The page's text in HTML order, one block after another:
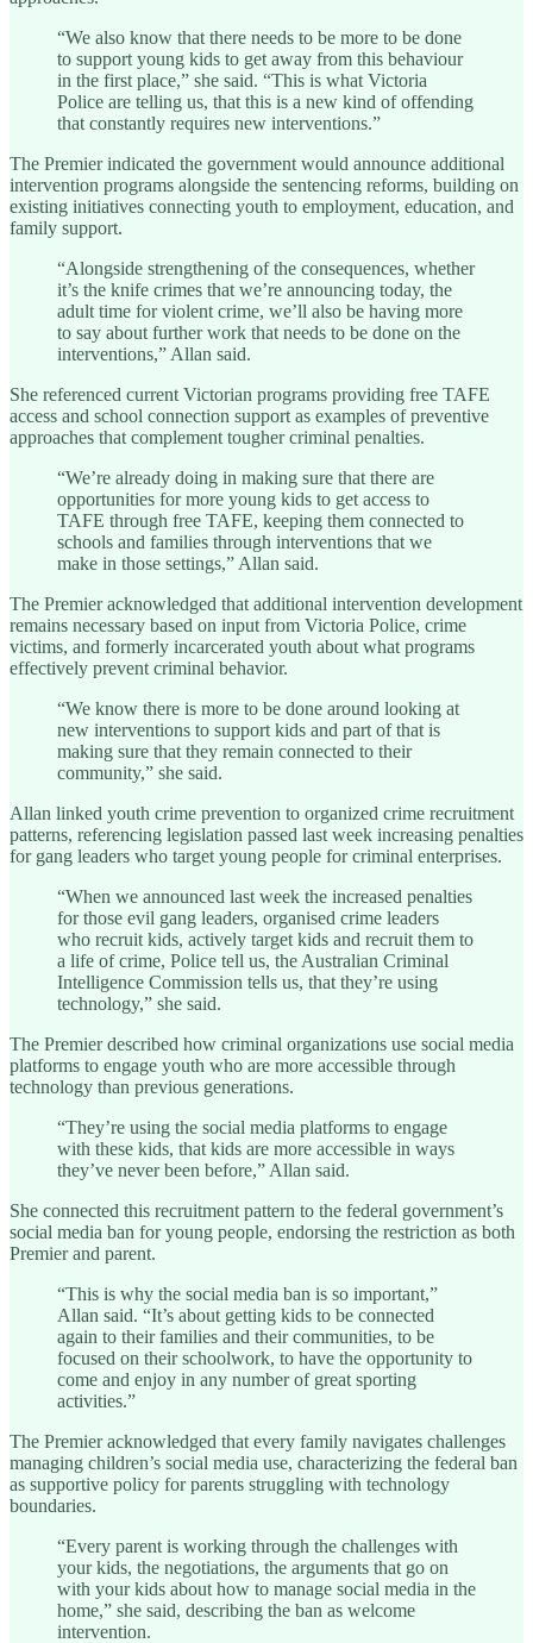
“We also know that there needs to be more to be done
to support young kids to get away from this behaviour
in the first place,” she said. “This is what Victoria
Police are telling us, that this is a new kind of offending
that constantly requires new interventions.”
The Premier indicated the government would announce additional
intervention programs alongside the sentencing reforms, building on
existing initiatives connecting youth to employment, education, and
family support.
“Alongside strengthening of the consequences, whether
it’s the knife crimes that we’re announcing today, the
adult time for violent crime, we’ll also be having more
to say about further work that needs to be done on the
interventions,” Allan said.
She referenced current Victorian programs providing free TAFE
access and school connection support as examples of preventive
approaches that complement tougher criminal penalties.
“We’re already doing in making sure that there are
opportunities for more young kids to get access to
TAFE through free TAFE, keeping them connected to
schools and families through interventions that we
make in those settings,” Allan said.
The Premier acknowledged that additional intervention development
remains necessary based on input from Victoria Police, crime
victims, and formerly incarcerated youth about what programs
effectively prevent criminal behavior.
“We know there is more to be done around looking at
new interventions to support kids and part of that is
making sure that they remain connected to their
community,” she said.
Allan linked youth crime prevention to organized crime recruitment
patterns, referencing legislation passed last week increasing penalties
for gang leaders who target young people for criminal enterprises.
“When we announced last week the increased penalties
for those evil gang leaders, organised crime leaders
who recruit kids, actively target kids and recruit them to
a life of crime, Police tell us, the Australian Criminal
Intelligence Commission tells us, that they’re using
technology,” she said.
The Premier described how criminal organizations use social media
platforms to engage youth who are more accessible through
technology than previous generations.
“They’re using the social media platforms to engage
with these kids, that kids are more accessible in ways
they’ve never been before,” Allan said.
She connected this recruitment pattern to the federal government’s
social media ban for young people, endorsing the restriction as both
Premier and parent.
“This is why the social media ban is so important,”
Allan said. “It’s about getting kids to be connected
again to their families and their communities, to be
focused on their schoolwork, to have the opportunity to
come and enjoy in any number of great sporting
activities.”
The Premier acknowledged that every family navigates challenges
managing children’s social media use, characterizing the federal ban
as supportive policy for parents struggling with technology
boundaries.
“Every parent is working through the challenges with
your kids, the negotiations, the arguments that go on
with your kids about how to manage social media in the
home,” she said, describing the ban as welcome
intervention.